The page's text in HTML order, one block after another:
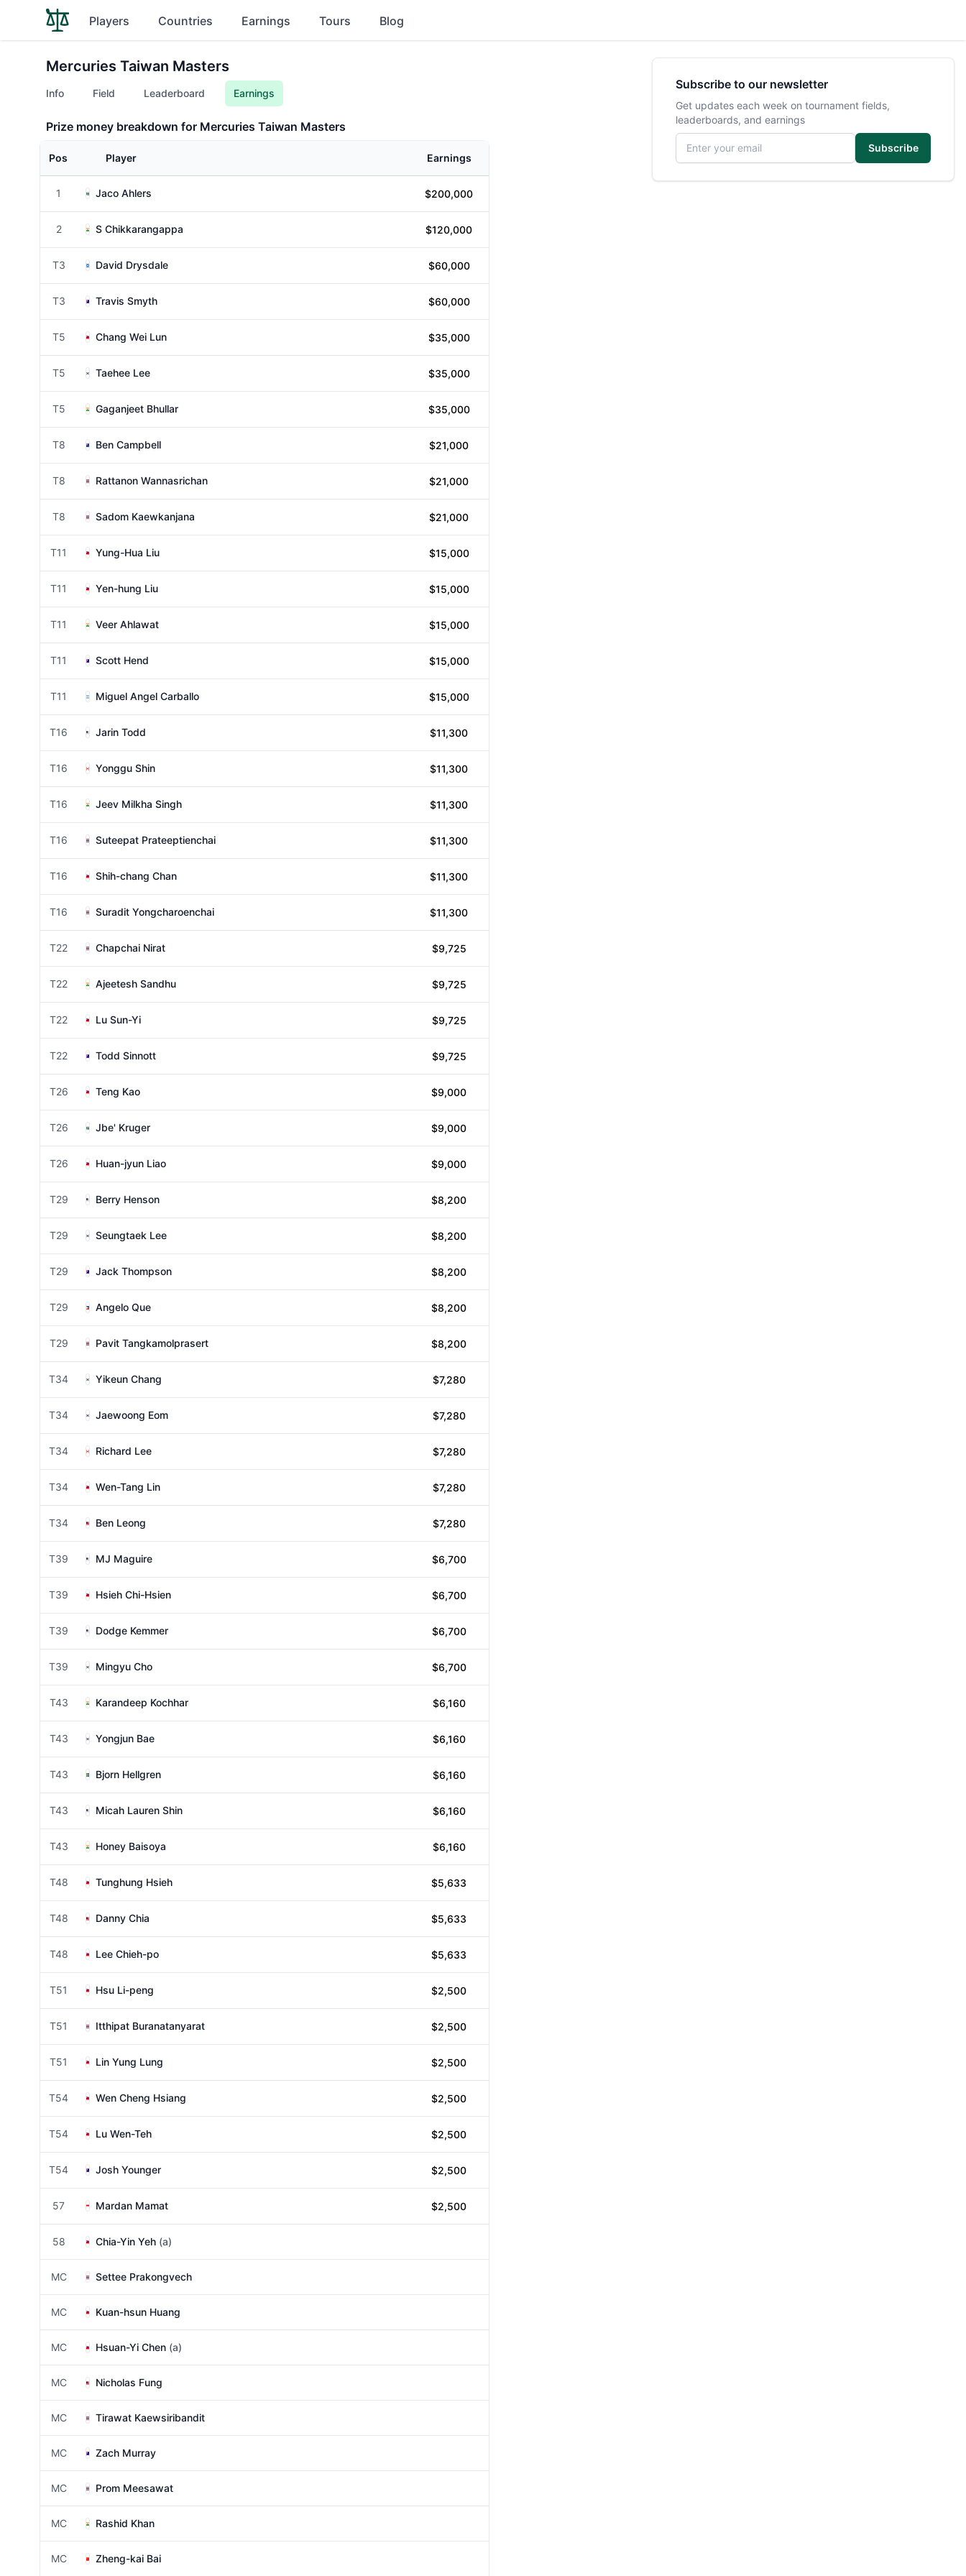
Players Countries Earnings Tours Blog
Mercuries Taiwan Masters
Info Field Leaderboard Earnings
Prize money breakdown for Mercuries Taiwan Masters
Pos Player Earnings
1 Jaco Ahlers $200,000
2 S Chikkarangappa $120,000
T3 David Drysdale $60,000
T3 Travis Smyth $60,000
T5 Chang Wei Lun $35,000
T5 Taehee Lee $35,000
T5 Gaganjeet Bhullar $35,000
T8 Ben Campbell $21,000
T8 Rattanon Wannasrichan $21,000
T8 Sadom Kaewkanjana $21,000
T11 Yung-Hua Liu $15,000
T11 Yen-hung Liu $15,000
T11 Veer Ahlawat $15,000
T11 Scott Hend $15,000
T11 Miguel Angel Carballo $15,000
T16 Jarin Todd $11,300
T16 Yonggu Shin $11,300
T16 Jeev Milkha Singh $11,300
T16 Suteepat Prateeptienchai $11,300
T16 Shih-chang Chan $11,300
T16 Suradit Yongcharoenchai $11,300
T22 Chapchai Nirat $9,725
T22 Ajeetesh Sandhu $9,725
T22 Lu Sun-Yi $9,725
T22 Todd Sinnott $9,725
T26 Teng Kao $9,000
T26 Jbe' Kruger $9,000
T26 Huan-jyun Liao $9,000
T29 Berry Henson $8,200
T29 Seungtaek Lee $8,200
T29 Jack Thompson $8,200
T29 Angelo Que $8,200
T29 Pavit Tangkamolprasert $8,200
T34 Yikeun Chang $7,280
T34 Jaewoong Eom $7,280
T34 Richard Lee $7,280
T34 Wen-Tang Lin $7,280
T34 Ben Leong $7,280
T39 MJ Maguire $6,700
T39 Hsieh Chi-Hsien $6,700
T39 Dodge Kemmer $6,700
T39 Mingyu Cho $6,700
T43 Karandeep Kochhar $6,160
T43 Yongjun Bae $6,160
T43 Bjorn Hellgren $6,160
T43 Micah Lauren Shin $6,160
T43 Honey Baisoya $6,160
T48 Tunghung Hsieh $5,633
T48 Danny Chia $5,633
T48 Lee Chieh-po $5,633
T51 Hsu Li-peng $2,500
T51 Itthipat Buranatanyarat $2,500
T51 Lin Yung Lung $2,500
T54 Wen Cheng Hsiang $2,500
T54 Lu Wen-Teh $2,500
T54 Josh Younger $2,500
57 Mardan Mamat $2,500
58 Chia-Yin Yeh (a)
MC Settee Prakongvech
MC Kuan-hsun Huang
MC Hsuan-Yi Chen (a)
MC Nicholas Fung
MC Tirawat Kaewsiribandit
MC Zach Murray
MC Prom Meesawat
MC Rashid Khan
MC Zheng-kai Bai
Subscribe to our newsletter
Get updates each week on tournament fields,
leaderboards, and earnings
Email address
Subscribe